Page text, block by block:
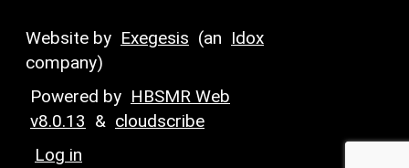
Website by Exegesis (an Idox
company)
Powered by HBSMR Web
v8.0.13 & cloudscribe
Log in